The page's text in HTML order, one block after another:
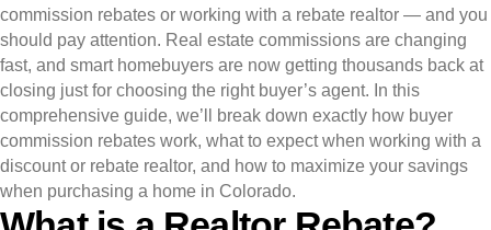
commission rebates or working with a rebate realtor — and you
should pay attention. Real estate commissions are changing
fast, and smart homebuyers are now getting thousands back at
closing just for choosing the right buyer’s agent. In this
comprehensive guide, we’ll break down exactly how buyer
commission rebates work, what to expect when working with a
discount or rebate realtor, and how to maximize your savings
when purchasing a home in Colorado.